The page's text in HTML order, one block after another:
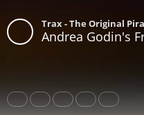
Trax - The Original
Andrea Godin's Fresh & Wild
Share Like Repost